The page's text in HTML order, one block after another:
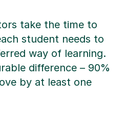
take the time to
student needs to
way of learning.
difference – 90%
by at least one